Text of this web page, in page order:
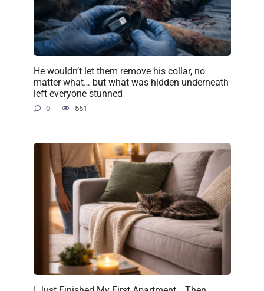
He wouldn’t let them remove his collar, no
matter what… but what was hidden underneath
left everyone stunned
0 561